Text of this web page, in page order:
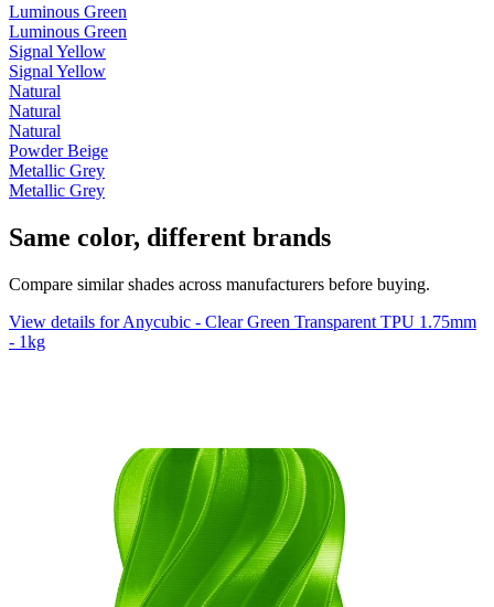
Luminous Green
Luminous Green
Signal Yellow
Signal Yellow
Natural
Natural
Natural
Powder Beige
Metallic Grey
Metallic Grey
Same color, different brands
Compare similar shades across manufacturers before buying.
View details for Anycubic - Clear Green Transparent TPU 1.75mm
- 1kg